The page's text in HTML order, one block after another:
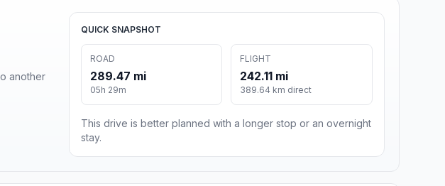
another
QUICK SNAPSHOT
ROAD
289.47 mi
05h 29m
FLIGHT
242.11 mi
389.64 km direct
This drive is better planned with a longer stop or an overnight
stay.